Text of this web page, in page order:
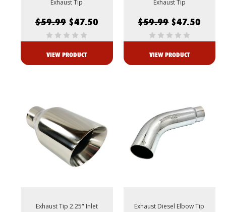
Exhaust Tip
$59.99 $47.50
VIEW PRODUCT
Exhaust Tip
$59.99 $47.50
VIEW PRODUCT
Exhaust Tip 2.25" Inlet
Exhaust Diesel Elbow Tip